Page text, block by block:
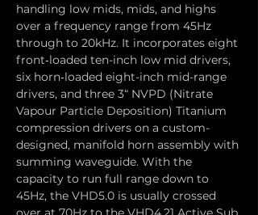
handling low mids, mids, and highs
over a frequency range from 45Hz
through to 20kHz. It incorporates eight
front‑loaded ten-inch low mid drivers,
six horn‑loaded eight-inch mid-range
drivers, and three 3“ NVPD (Nitrate
Vapour Particle Deposition) Titanium
compression drivers on a custom-
designed, manifold horn assembly with
summing waveguide. With the
capacity to run full range down to
45Hz, the VHD5.0 is usually crossed